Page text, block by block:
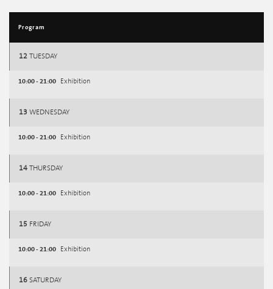
Program
12 TUESDAY
10:00 - 21:00 Exhibition
13 WEDNESDAY
10:00 - 21:00 Exhibition
14 THURSDAY
10:00 - 21:00 Exhibition
15 FRIDAY
10:00 - 21:00 Exhibition
16 SATURDAY